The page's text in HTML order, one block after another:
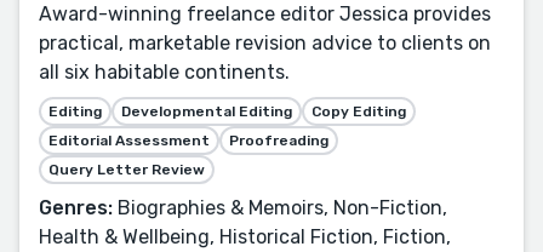
Award-winning freelance editor Jessica provides
practical, marketable revision advice to clients on
all six habitable continents.
Editing Developmental Editing
Copy Editing
Editorial Assessment
Proofreading
Query Letter Review
Genres: Biographies & Memoirs, Non-Fiction,
Health & Wellbeing, Historical Fiction, Fiction,